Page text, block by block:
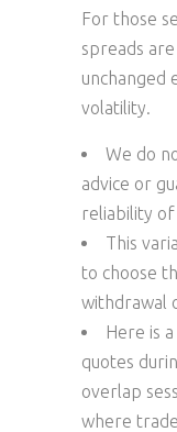
For those
spreads
unchanged
volatility.
We do
advice or
reliability
This
to choose
withdrawal
Here is
quotes
overlap
where